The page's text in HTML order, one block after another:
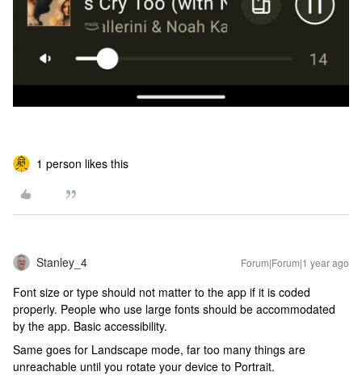
1 person likes this
Stanley_4 Forum|Forum|1 year ago
Font size or type should not matter to the app if it is coded
properly. People who use large fonts should be accommodated
by the app. Basic accessibility.
Same goes for Landscape mode, far too many things are
unreachable until you rotate your device to Portrait.